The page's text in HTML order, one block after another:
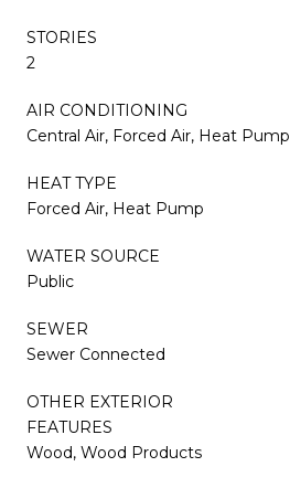
STORIES
2
AIR CONDITIONING
Central Air, Forced Air, Heat Pump
HEAT TYPE
Forced Air, Heat Pump
WATER SOURCE
Public
SEWER
Sewer Connected
OTHER EXTERIOR
FEATURES
Wood, Wood Products